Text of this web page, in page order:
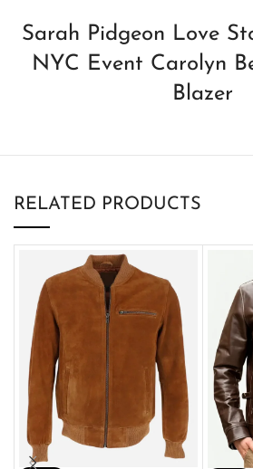
Sarah Pidgeon Love
NYC Event Carolyn
Blazer
RELATED PRODUCTS